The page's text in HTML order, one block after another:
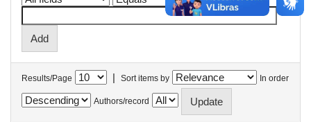
Results/Page | Sort items by In order
Authors/record